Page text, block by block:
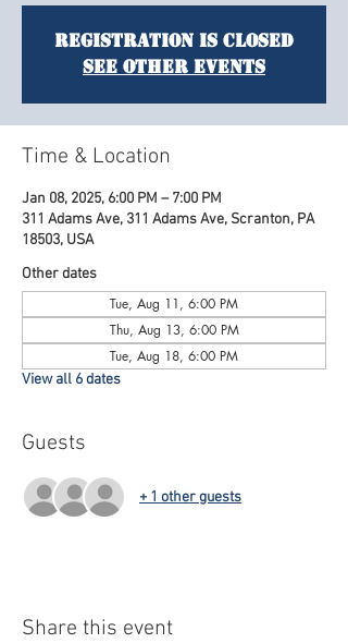
Registration is Closed
See other events
Time & Location
Jan 08, 2025, 6:00 PM – 7:00 PM
311 Adams Ave, 311 Adams Ave, Scranton, PA
18503, USA
Other dates
Tue, Aug 11, 6:00 PM
Thu, Aug 13, 6:00 PM
Tue, Aug 18, 6:00 PM
View all 6 dates
Guests
+ 1 other guests
Share this event